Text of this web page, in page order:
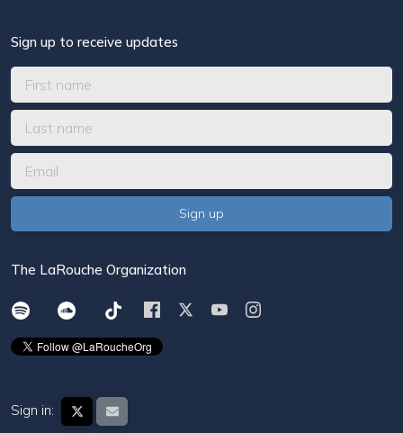
Sign up to receive updates
The LaRouche Organization
Sign in: